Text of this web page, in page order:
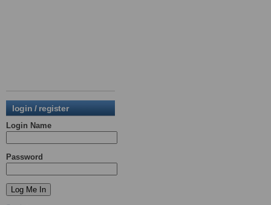
login / register
Login Name
Password